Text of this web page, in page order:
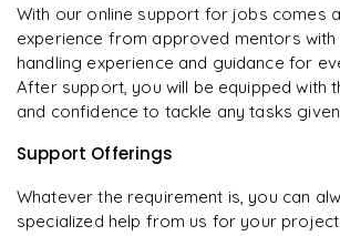
With our online support for jobs comes
experience from approved mentors
handling experience and guidance for
After support, you will be equipped with
and confidence to tackle any tasks
Support Offerings
Whatever the requirement is, you can
specialized help from us for your